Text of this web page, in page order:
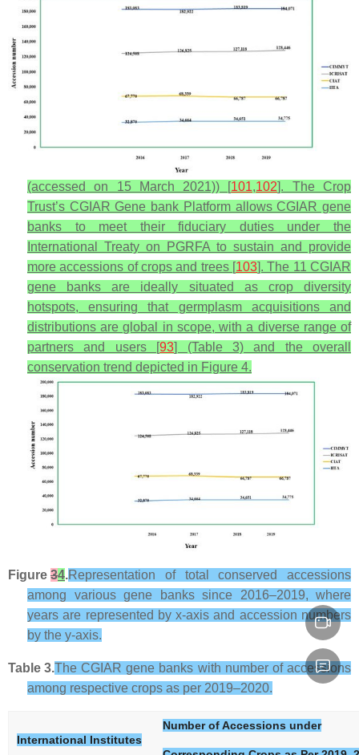
(accessed on 15 March 2021)) [101,102]. The Crop
Trust’s CGIAR Gene bank Platform allows CGIAR gene
banks to meet their fiduciary duties under the
International Treaty on PGRFA to sustain and provide
more accessions of crops and trees [103]. The 11 CGIAR
gene banks are ideally situated as crop diversity
hotspots, ensuring that germplasm acquisitions and
distributions are global in scope, with a diverse range of
partners and users [93] (Table 3) and the overall
conservation trend depicted in Figure 4.
Figure 34.Representation of total conserved accessions
among various gene banks since 2016–2019, where
years are represented byx-axis and accession numbers
by the y-axis.
Table 3.The CGIAR gene banks with number of accessions
among respective crops as per 2019–2020.
International Institutes
Number of Accessions under